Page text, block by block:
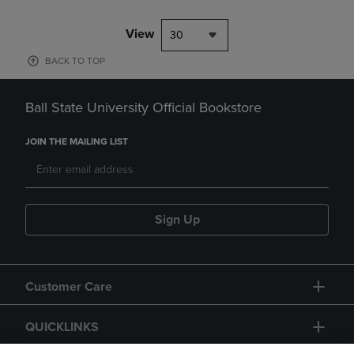
View 30
BACK TO TOP
Ball State University Official Bookstore
JOIN THE MAILING LIST
Sign Up
Customer Care
QUICKLINKS